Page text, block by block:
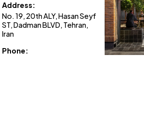
Address:
No. 19, 20th ALY, Hasan Seyf
ST, Dadman BLVD, Tehran,
Iran
Phone: